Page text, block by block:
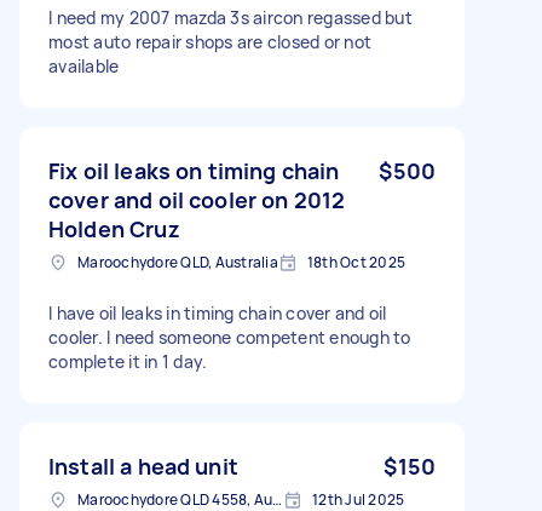
I need my 2007 mazda 3s aircon regassed but
most auto repair shops are closed or not
available
Fix oil leaks on timing chain
cover and oil cooler on 2012
Holden Cruz
$500
Maroochydore QLD, Australia 18th Oct 2025
I have oil leaks in timing chain cover and oil
cooler. I need someone competent enough to
complete it in 1 day.
Install a head unit $150
Maroochydore QLD 4558, Australia 12th Jul 2025